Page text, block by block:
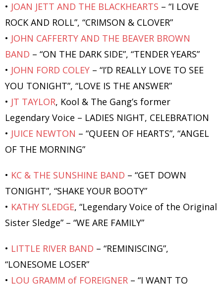
• JOAN JETT AND THE BLACKHEARTS – “I LOVE
ROCK AND ROLL”, “CRIMSON & CLOVER”
• JOHN CAFFERTY AND THE BEAVER BROWN
BAND – “ON THE DARK SIDE”, “TENDER YEARS”
• JOHN FORD COLEY – “I’D REALLY LOVE TO SEE
YOU TONIGHT”, “LOVE IS THE ANSWER”
• JT TAYLOR, Kool & The Gang’s former
Legendary Voice – LADIES NIGHT, CELEBRATION
• JUICE NEWTON – “QUEEN OF HEARTS”, “ANGEL
OF THE MORNING”
• KC & THE SUNSHINE BAND – “GET DOWN
TONIGHT”, “SHAKE YOUR BOOTY”
• KATHY SLEDGE, “Legendary Voice of the Original
Sister Sledge” – “WE ARE FAMILY”
• LITTLE RIVER BAND – “REMINISCING”,
“LONESOME LOSER”
• LOU GRAMM of FOREIGNER – “I WANT TO